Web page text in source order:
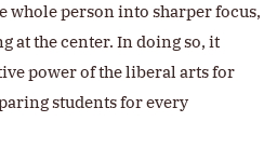
whole person into sharper focus,
at the center. In doing so, it
power of the liberal arts for
students for every